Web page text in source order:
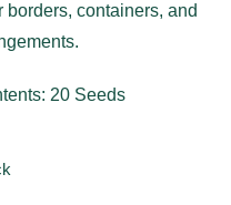
containers, and
20 Seeds